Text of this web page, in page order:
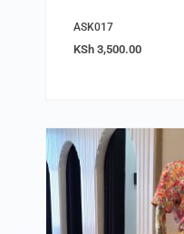
ASK017
KSh 3,500.00